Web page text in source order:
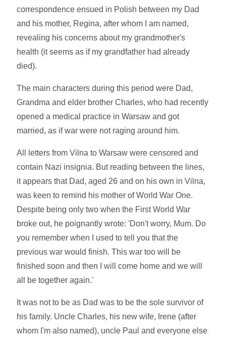
correspondence ensued in Polish between my Dad
and his mother, Regina, after whom I am named,
revealing his concerns about my grandmother's
health (it seems as if my grandfather had already
died).
The main characters during this period were Dad,
Grandma and elder brother Charles, who had recently
opened a medical practice in Warsaw and got
married, as if war were not raging around him.
All letters from Vilna to Warsaw were censored and
contain Nazi insignia. But reading between the lines,
it appears that Dad, aged 26 and on his own in Vilna,
was keen to remind his mother of World War One.
Despite being only two when the First World War
broke out, he poignantly wrote: 'Don't worry, Mum. Do
you remember when I used to tell you that the
previous war would finish. This war too will be
finished soon and then I will come home and we will
all be together again.'
It was not to be as Dad was to be the sole survivor of
his family. Uncle Charles, his new wife, Irene (after
whom I'm also named), uncle Paul and everyone else